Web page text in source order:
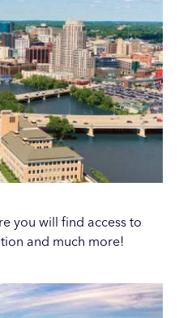
you will find access to
and much more!